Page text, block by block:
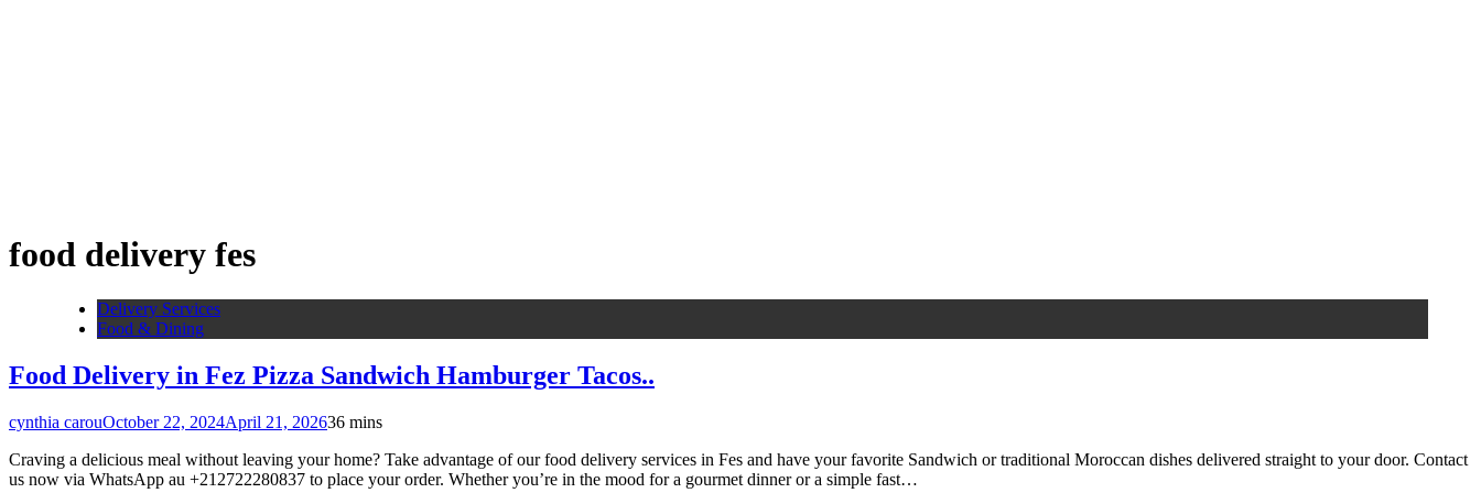
food delivery fes
Delivery Services
Food & Dining
Food Delivery in Fez Pizza Sandwich Hamburger Tacos..
cynthia carouOctober 22, 2024April 21, 202636 mins
Craving a delicious meal without leaving your home? Take advantage of our food delivery services in Fes and have your favorite Sandwich or traditional Moroccan dishes delivered straight to your door. Contact
us now via WhatsApp au +212722280837 to place your order. Whether you’re in the mood for a gourmet dinner or a simple fast…